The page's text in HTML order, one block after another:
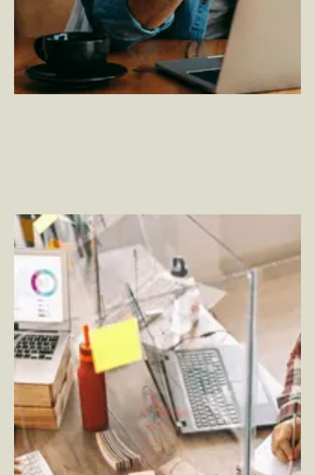
Improve Your Employee Portal Experience with Viva
Connections–By Rich Wood